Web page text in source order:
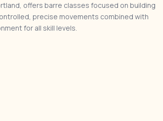
offers barre classes focused on building
precise movements combined with
for all skill levels.